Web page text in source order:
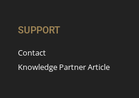
SUPPORT
Contact
Knowledge Partner Article